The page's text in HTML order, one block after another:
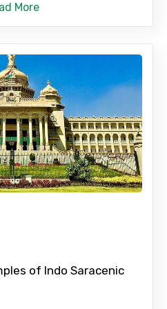
More
of Indo Saracenic